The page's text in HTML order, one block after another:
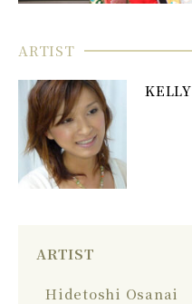
ARTIST
KELLY
ARTIST
Hidetoshi Osanai